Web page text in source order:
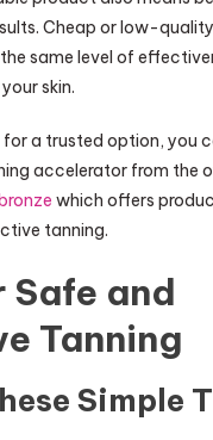
Cheap or low-
same level of
skin.
for a trusted option, you
accelerator from the
which offers
tanning.
Safe and
Tanning
Simple